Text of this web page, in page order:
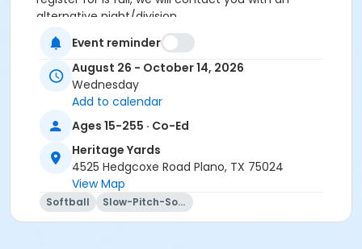
alternative night/division.
Leagues are first come, first serve! If the night you
register for is full, we will contact you with an
Event reminder
August 26 - October 14, 2026
Wednesday
Add to calendar
Ages 15-255 · Co-Ed
Heritage Yards
4525 Hedgcoxe Road Plano, TX 75024
View Map
Softball Slow-Pitch-Softball